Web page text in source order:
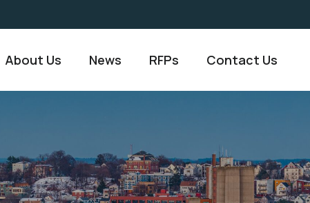
About Us News RFPs Contact Us